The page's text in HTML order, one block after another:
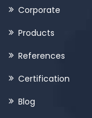
Corporate
Products
References
Certification
Blog